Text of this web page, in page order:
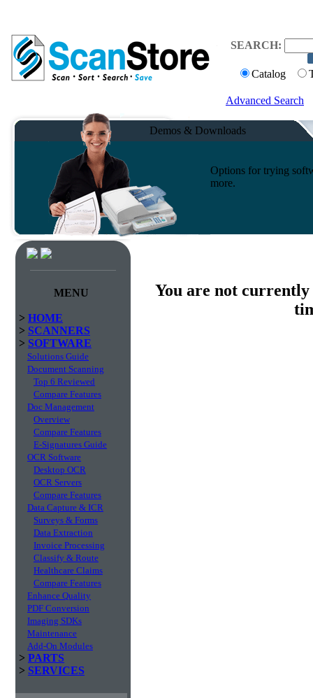
SEARCH:
Catalog
Advanced Search
Demos & Downloads
Options for trying
more.
MENU
> HOME
> SCANNERS
> SOFTWARE
Solutions Guide
Document Scanning
Top 6 Reviewed
Compare Features
Doc Management
Overview
Compare Features
E-Signatures Guide
OCR Software
Desktop OCR
OCR Servers
Compare Features
Data Capture & ICR
Surveys & Forms
Data Extraction
Invoice Processing
Classify & Route
Healthcare Claims
Compare Features
Enhance Quality
PDF Conversion
Imaging SDKs
Maintenance
Add-On Modules
> PARTS
> SERVICES
You are not currently